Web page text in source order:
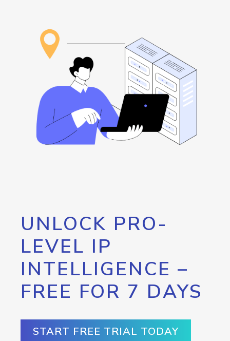
UNLOCK PRO-
LEVEL IP
INTELLIGENCE –
FREE FOR 7 DAYS
START FREE TRIAL TODAY